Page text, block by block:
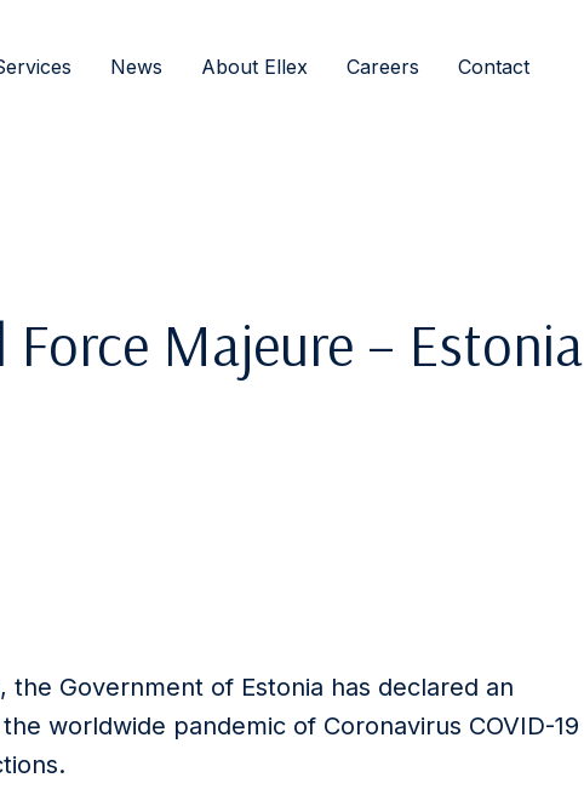
News About Ellex Careers Contact
Force Majeure – Estonia
the Government of Estonia has declared an
worldwide pandemic of Coronavirus COVID-19